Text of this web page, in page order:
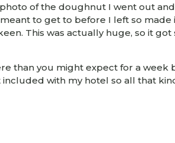
of the doughnut I went out
to get to before I left so made
This was actually huge, so it
than you might expect for a week
with my hotel so all that